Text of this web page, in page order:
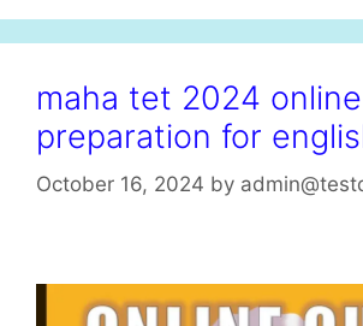
maha tet 2024
preparation for
October 16, 2024 by